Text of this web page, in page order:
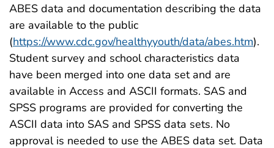
ABES data and documentation describing the data
are available to the public
(https://www.cdc.gov/healthyyouth/data/abes.htm).
Student survey and school characteristics data
have been merged into one data set and are
available in Access and ASCII formats. SAS and
SPSS programs are provided for converting the
ASCII data into SAS and SPSS data sets. No
approval is needed to use the ABES data set. Data